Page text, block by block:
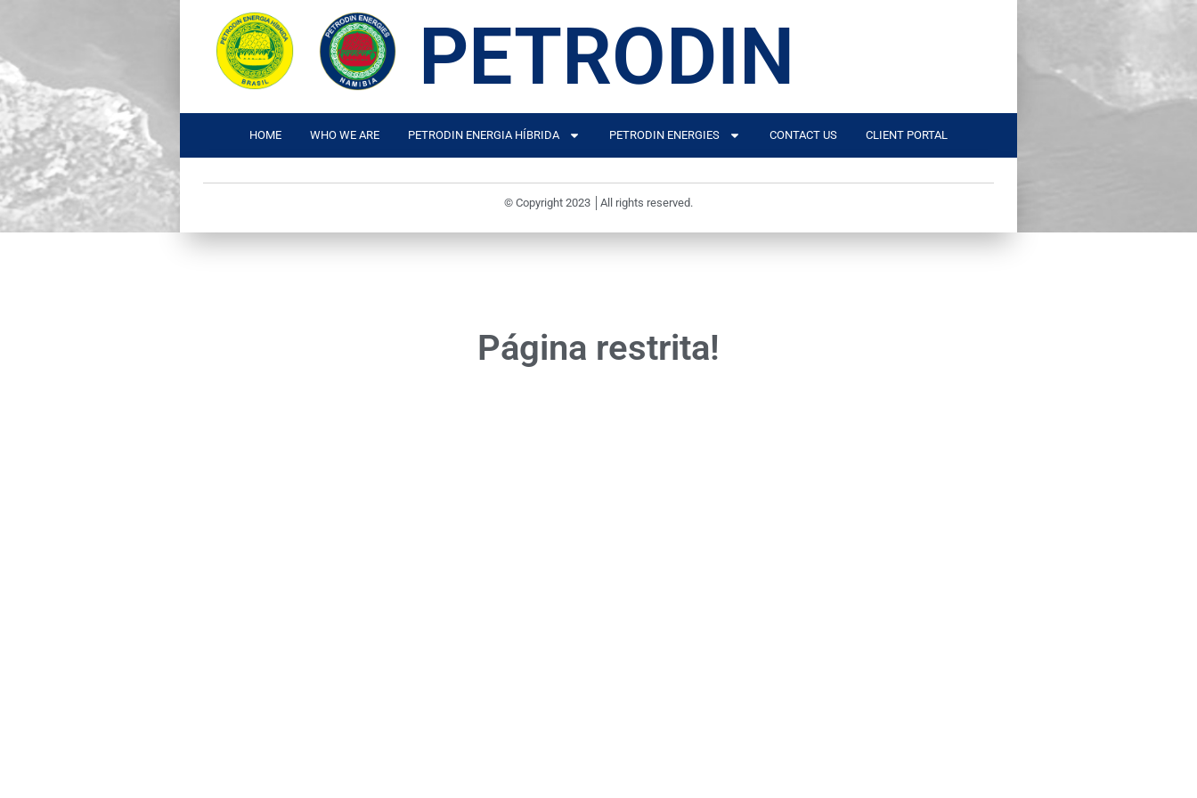
PETRODIN
HOME WHO WE ARE PETRODIN ENERGIA HÍBRIDA PETRODIN ENERGIES CONTACT US CLIENT PORTAL
© Copyright 2023 │All rights reserved.
Página restrita!